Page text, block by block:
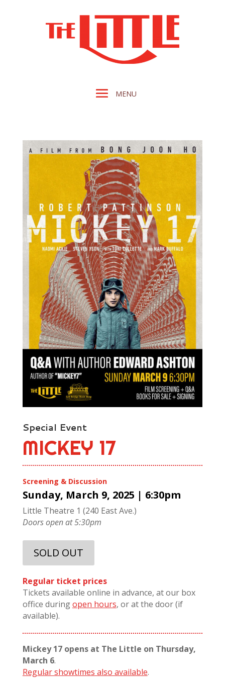
Special Event
MICKEY 17
Screening & Discussion
Sunday, March 9, 2025 | 6:30pm
Little Theatre 1 (240 East Ave.)
Doors open at 5:30pm
SOLD OUT
Regular ticket prices
Tickets available online in advance, at our box
office duringopen hours, or at the door (if
available).
Mickey 17 opens at The Little on Thursday,
March 6.
Regular showtimes also available.